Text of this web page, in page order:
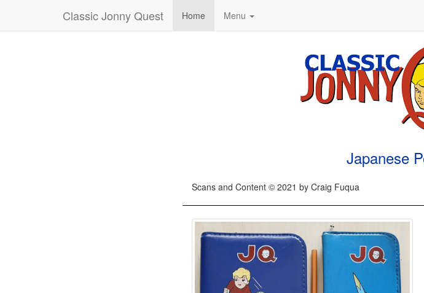
Classic Jonny Quest Home Menu
Japanese
Scans and Content © 2021 by Craig Fuqua